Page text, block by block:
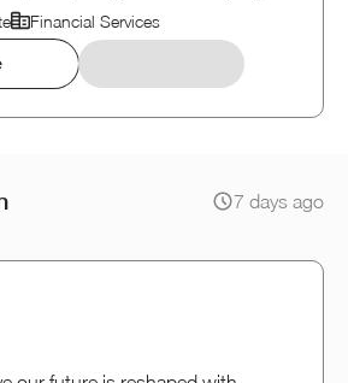
Financial Services
7 days ago